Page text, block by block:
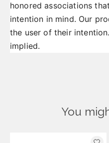
honored associations
intention in mind. Our
the user of their
implied.
You
Product carousel items